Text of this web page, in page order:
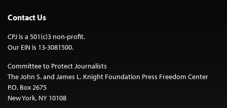
Contact Us
CPJ is a 501(c)3 non-profit.
Our EIN is 13-3081500.
Committee to Protect Journalists
The John S. and James L. Knight Foundation Press Freedom Center
P.O. Box 2675
New York, NY 10108